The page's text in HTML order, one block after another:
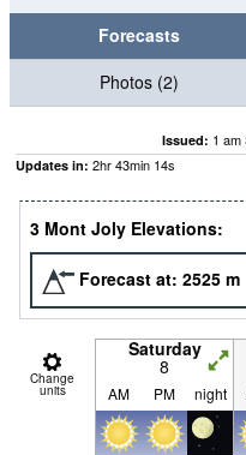
Forecasts
Photos (2)
Issued: 1 am
Updates in: 2hr43min 14s
3 Mont Joly Elevations:
Forecast at: 2525 m
Change
units
Saturday
8
AM PM night